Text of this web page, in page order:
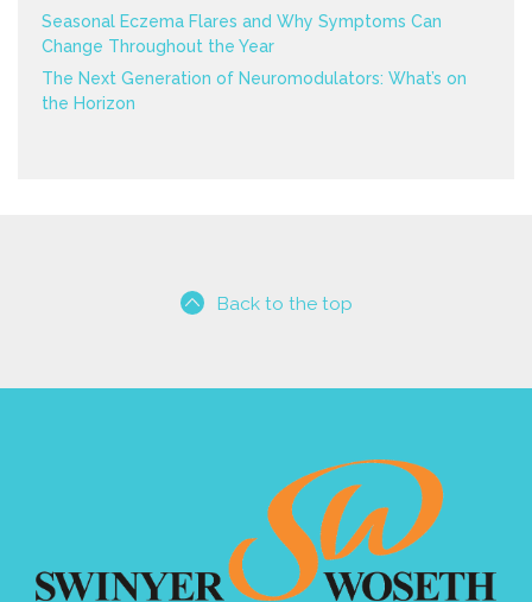
Seasonal Eczema Flares and Why Symptoms Can
Change Throughout the Year
The Next Generation of Neuromodulators: What’s on
the Horizon
Back to the top